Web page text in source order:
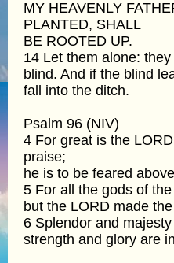
MY HEAVENLY
PLANTED, SHALL
BE ROOTED UP.
14 Let them alone:
blind. And if the blind
fall into the ditch.
Psalm 96 (NIV)
4 For great is the
praise;
he is to be feared
5 For all the gods of
but the LORD made
6 Splendor and
strength and glory are